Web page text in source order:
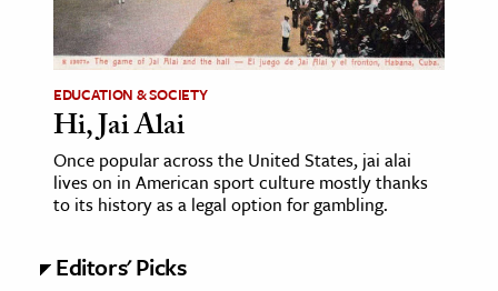
& Literature
Arts
& Society
Sciences
EDUCATION & SOCIETY
Hi, Jai Alai
Once popular across the United States, jai alai
lives on in American sport culture mostly thanks
to its history as a legal option for gambling.
Editors' Picks